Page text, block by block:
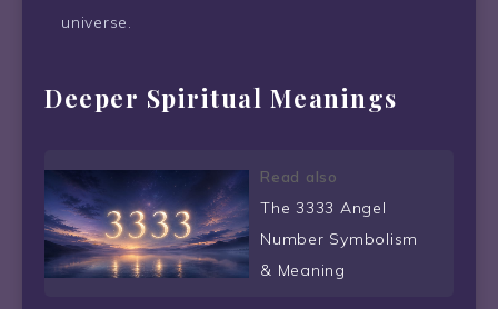
universe.
Deeper Spiritual Meanings
Read also
The 3333 Angel
Number Symbolism
& Meaning